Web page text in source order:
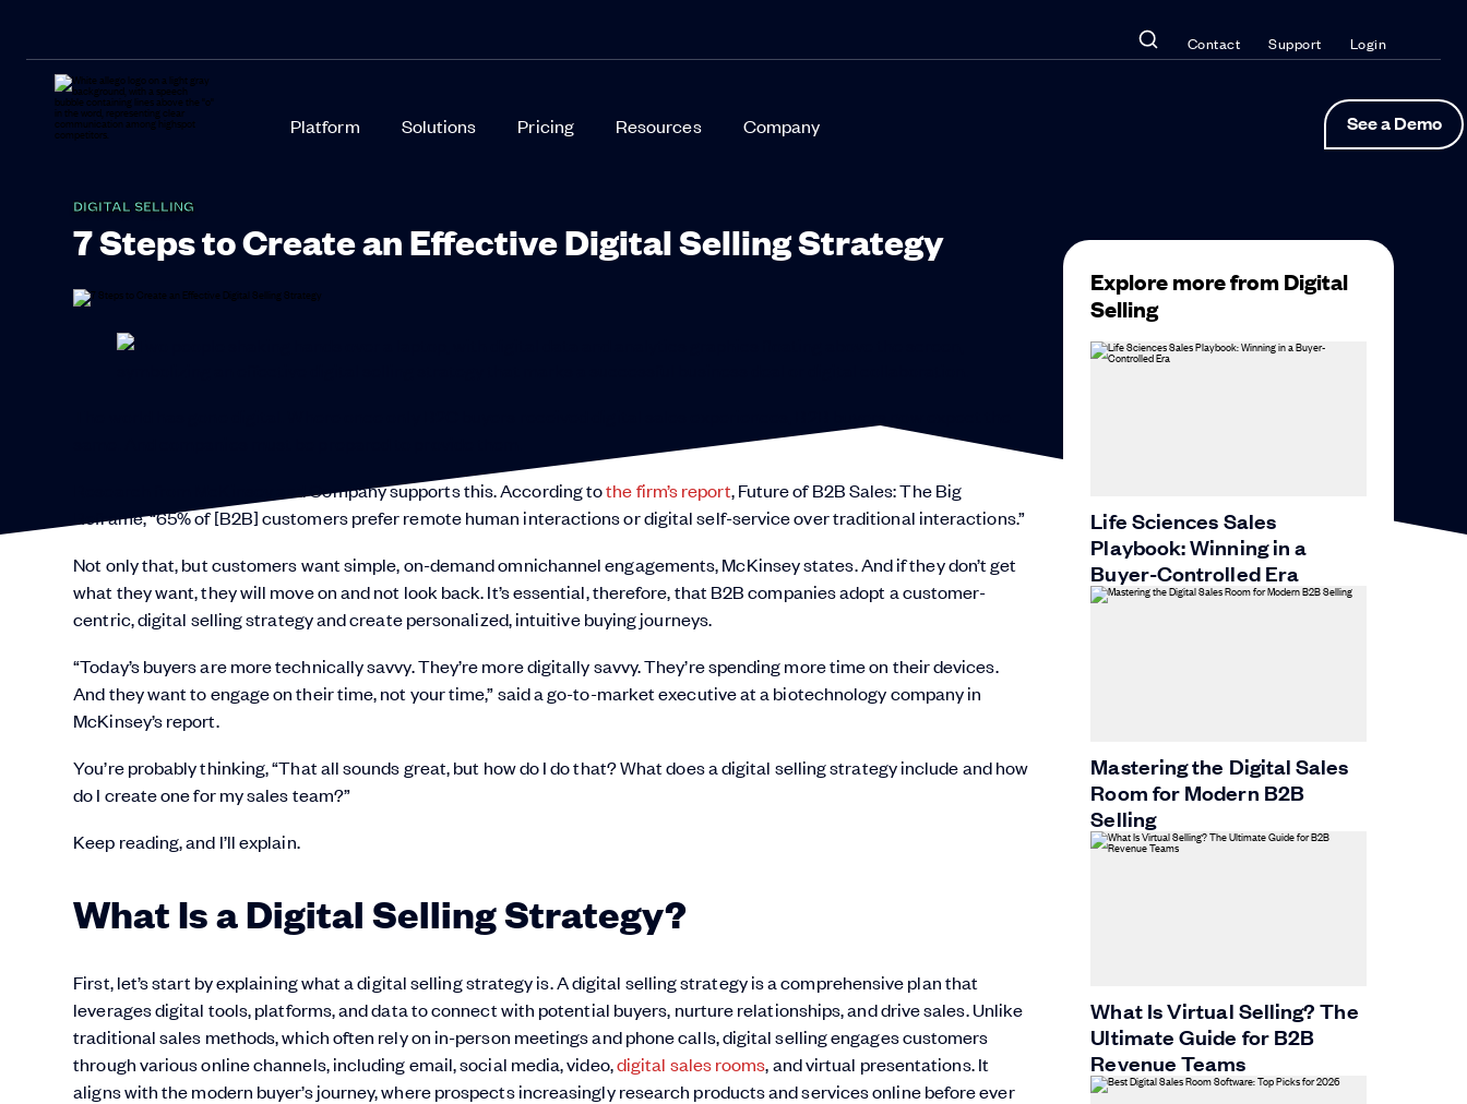
Contact Support Login
Platform Solutions Pricing Resources Company See a Demo
DIGITAL SELLING
7 Steps to Create an Effective Digital Selling Strategy
Research from McKinsey and Company supports this. According tothe firm’s report, Future of B2B Sales: The Big
Reframe, “65% of [B2B] customers prefer remote human interactions or digital self-service over traditional interactions.”
Not only that, but customers want simple, on-demand omnichannel engagements, McKinsey states. And if they don’t get
what they want, they will move on and not look back. It’s essential, therefore, that B2B companies adopt a customer-
centric, digital selling strategy and create personalized, intuitive buying journeys.
“Today’s buyers are more technically savvy. They’re more digitally savvy. They’re spending more time on their devices.
And they want to engage on their time, not your time,” said a go-to-market executive at a biotechnology company in
McKinsey’s report.
You’re probably thinking, “That all sounds great, but how do I do that? What does a digital selling strategy include and how
do I create one for my sales team?”
Keep reading, and I’ll explain.
What Is a Digital Selling Strategy?
First, let’s start by explaining what a digital selling strategy is. A digital selling strategy is a comprehensive plan that
leverages digital tools, platforms, and data to connect with potential buyers, nurture relationships, and drive sales. Unlike
traditional sales methods, which often rely on in-person meetings and phone calls, digital selling engages customers
through various online channels, including email, social media, video,digital sales rooms, and virtual presentations. It
aligns with the modern buyer’s journey, where prospects increasingly research products and services online before ever
Explore more from Digital
Selling
Life Sciences Sales
Playbook: Winning in a
Buyer-Controlled Era
Mastering the Digital Sales
Room for Modern B2B
Selling
What Is Virtual Selling? The
Ultimate Guide for B2B
Revenue Teams